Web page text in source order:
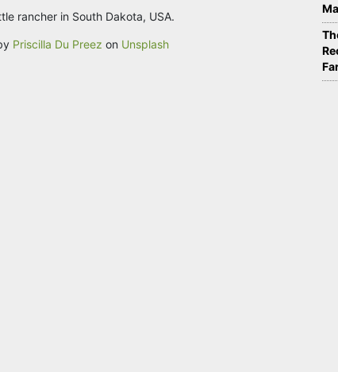
rancher in South Dakota, USA.
Priscilla Du Preez on Unsplash